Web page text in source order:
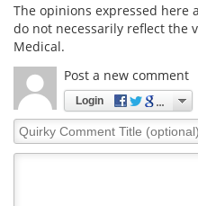
The opinions expressed here
do not necessarily reflect the
Medical.
Post a new comment
Login
Quirky
Comment